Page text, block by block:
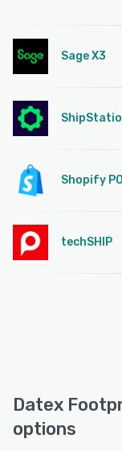
Sage X3
Shopify
techSHIP
Datex
options